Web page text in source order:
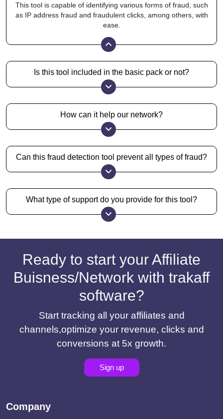
This tool is capable of identifying various forms of fraud, such
as IP address fraud and fraudulent clicks, among others, with
ease.
Is this tool included in the basic pack or not?
No, it is an add-on feature, but you can get it for free with
higher packs.
How can it help our network?
It can greatly improve your ROI by blocking all the fake traffic
sources and identifying irregularities.
Can this fraud detection tool prevent all types of fraud?
Our tool provides you with high efficiency, which counters
many different fraud techniques. However, to stand
corrected, fraud proof is not a promise that anyone makes.
What type of support do you provide for this tool?
We provide you with email and Skype support, which is a
highly personalized method for us to help you.
Ready to start your Affiliate
Buisness/Network with trakaff
software?
Start tracking all your affiliates and
channels,optimize your revenue, clicks and
conversions at 5x growth.
Sign up
Company